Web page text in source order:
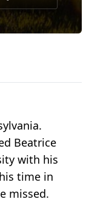
Beatrice
with his
time in
missed.